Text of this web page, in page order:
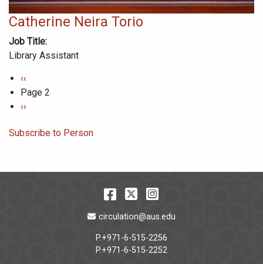
Catherine Neira Torio
Job Title
Library Assistant
Pagination
Previous
page
‹‹
Page 2
Next
››
Subscribe to Person
Facebook
Twitter
Email Address
circulation@aus.edu
P.+971-6-515-2256
P.+971-6-515-2252